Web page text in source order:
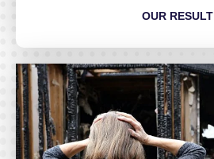
OUR RESULT